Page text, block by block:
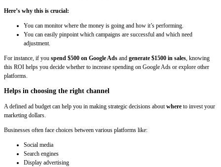
Here’s why this is crucial:
You can monitor where the money is going and how it’s performing.
You can easily pinpoint which campaigns are successful and which need
adjustment.
For instance, if you spend $500 on Google Ads and generate $1500 in sales, knowing
this ROI helps you decide whether to increase spending on Google Ads or explore other
platforms.
Helps in choosing the right channel
A defined ad budget can help you in making strategic decisions about where to invest your
marketing dollars.
Businesses often face choices between various platforms like:
Social media
Search engines
Display advertising